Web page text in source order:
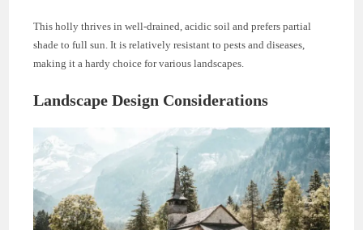
This holly thrives in well-drained, acidic soil and prefers partial
shade to full sun. It is relatively resistant to pests and diseases,
making it a hardy choice for various landscapes.
Landscape Design Considerations